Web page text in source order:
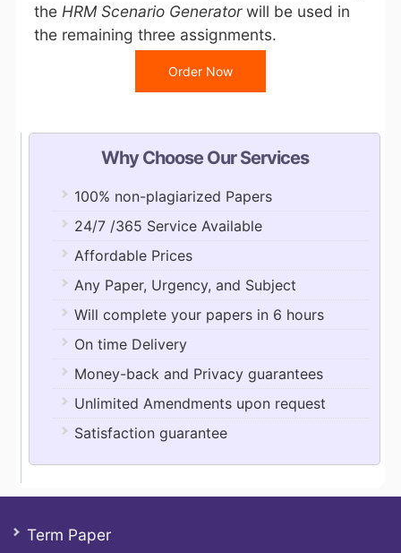
the HRM Scenario Generatorwill be used in
the remaining three assignments.
Order Now
Why Choose Our Services
100% non-plagiarized Papers
24/7 /365 Service Available
Affordable Prices
Any Paper, Urgency, and Subject
Will complete your papers in 6 hours
On time Delivery
Money-back and Privacy guarantees
Unlimited Amendments upon request
Satisfaction guarantee
Term Paper